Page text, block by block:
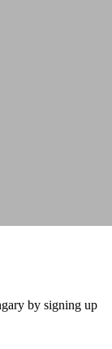
by signing up